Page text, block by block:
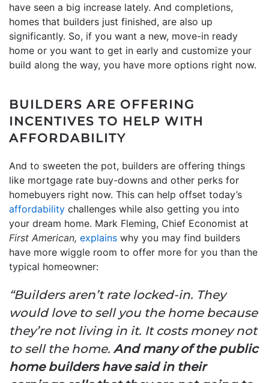
have seen a big increase lately. And completions,
homes that builders just finished, are also up
significantly. So, if you want a new, move-in ready
home or you want to get in early and customize your
build along the way, you have more options right now.
BUILDERS ARE OFFERING
INCENTIVES TO HELP WITH
AFFORDABILITY
And to sweeten the pot, builders are offering things
like mortgage rate buy-downs and other perks for
homebuyers right now. This can help offset today’s
affordability challenges while also getting you into
your dream home. Mark Fleming, Chief Economist at
First American, explains why you may find builders
have more wiggle room to offer more for you than the
typical homeowner:
“Builders aren’t rate locked-in. They
would love to sell you the home because
they’re not living in it. It costs money not
to sell the home. And many of the public
home builders have said in their